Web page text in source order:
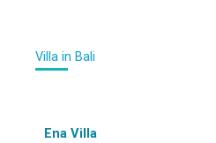
Villa in Bali
Ena Villa